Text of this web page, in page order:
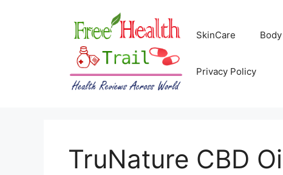
SkinCare
Privacy Policy
TruNature CBD